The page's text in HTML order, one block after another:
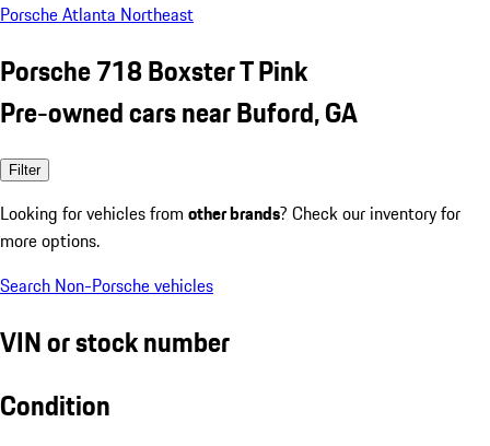
Porsche Atlanta Northeast
Porsche 718 Boxster T Pink
Pre-owned cars near Buford, GA
Filter
Looking for vehicles from other brands? Check our inventory for
more options.
Search Non-Porsche vehicles
VIN or stock number
Condition